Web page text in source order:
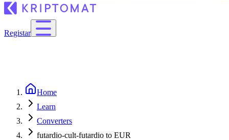
Registar
Home
Learn
Converters
futardio-cult-futardio to EUR